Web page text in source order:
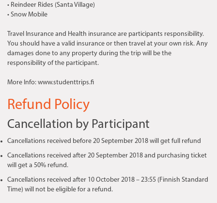
• Reindeer Rides (Santa Village)
• Snow Mobile
Travel Insurance and Health insurance are participants responsibility.
You should have a valid insurance or then travel at your own risk. Any
damages done to any property during the trip will be the
responsibility of the participant.
More Info: www.studenttrips.fi
Refund Policy
Cancellation by Participant
Cancellations received before 20 September 2018 will get full refund
Cancellations received after 20 September 2018 and purchasing ticket
will get a 50% refund.
Cancellations received after 10 October 2018 – 23:55 (Finnish Standard
Time) will not be eligible for a refund.